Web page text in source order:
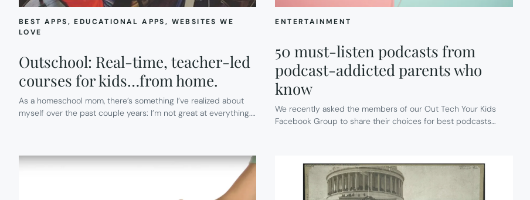
BEST APPS, EDUCATIONAL APPS, WEBSITES WE
LOVE
Outschool: Real-time, teacher-led
courses for kids…from home.
As a homeschool mom, there’s something I’ve realized about
myself over the past couple years: I’m not great at everything.…
ENTERTAINMENT
50 must-listen podcasts from
podcast-addicted parents who
know
We recently asked the members of our Out Tech Your Kids
Facebook Group to share their choices for best podcasts…